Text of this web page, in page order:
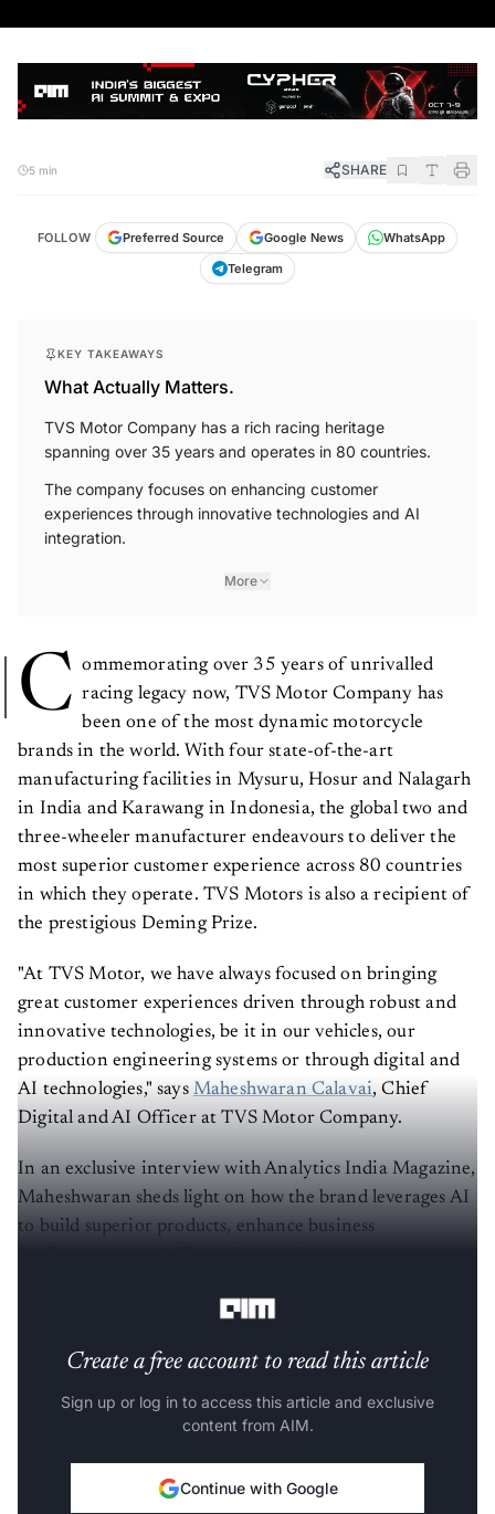
5 min SHARE
FOLLOW Preferred Source Google News
WhatsApp
Telegram
KEY TAKEAWAYS
What Actually Matters.
TVS Motor Company has a rich racing heritage
spanning over 35 years and operates in 80 countries.
The company focuses on enhancing customer
experiences through innovative technologies and AI
integration.
More
C ommemorating over 35 years of unrivalled
racing legacy now, TVS Motor Company has
been one of the most dynamic motorcycle
brands in the world. With four state-of-the-art
manufacturing facilities in Mysuru, Hosur and Nalagarh
in India and Karawang in Indonesia, the global two and
three-wheeler manufacturer endeavours to deliver the
most superior customer experience across 80 countries
in which they operate. TVS Motors is also a recipient of
the prestigious Deming Prize.
"At TVS Motor, we have always focused on bringing
great customer experiences driven through robust and
innovative technologies, be it in our vehicles, our
production engineering systems or through digital and
AI technologies," says Maheshwaran Calavai, Chief
Digital and AI Officer at TVS Motor Company.
In an exclusive interview with Analytics India Magazine,
Maheshwaran sheds light on how the brand leverages AI
to build superior products, enhance business
Create a free account to read this article
Sign up or log in to access this article and exclusive
content from AIM.
Continue with Google